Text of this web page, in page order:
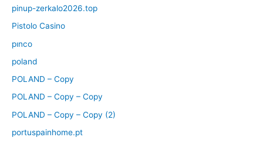
pinup-zerkalo2026.top
Pistolo Casino
pınco
poland
POLAND – Copy
POLAND – Copy – Copy
POLAND – Copy – Copy (2)
portuspainhome.pt